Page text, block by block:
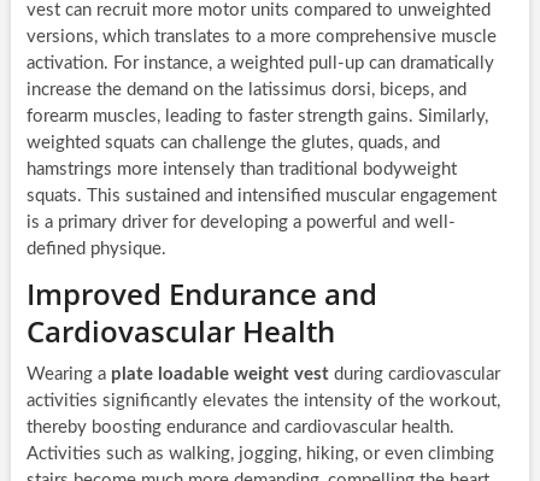
vest can recruit more motor units compared to unweighted
versions, which translates to a more comprehensive muscle
activation. For instance, a weighted pull-up can dramatically
increase the demand on the latissimus dorsi, biceps, and
forearm muscles, leading to faster strength gains. Similarly,
weighted squats can challenge the glutes, quads, and
hamstrings more intensely than traditional bodyweight
squats. This sustained and intensified muscular engagement
is a primary driver for developing a powerful and well-
defined physique.
Improved Endurance and
Cardiovascular Health
Wearing a plate loadable weight vestduring cardiovascular
activities significantly elevates the intensity of the workout,
thereby boosting endurance and cardiovascular health.
Activities such as walking, jogging, hiking, or even climbing